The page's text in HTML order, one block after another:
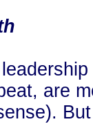
are